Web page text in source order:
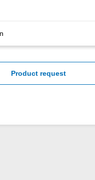
Product request